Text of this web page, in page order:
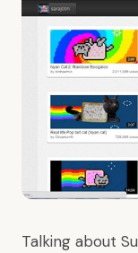
Talking about